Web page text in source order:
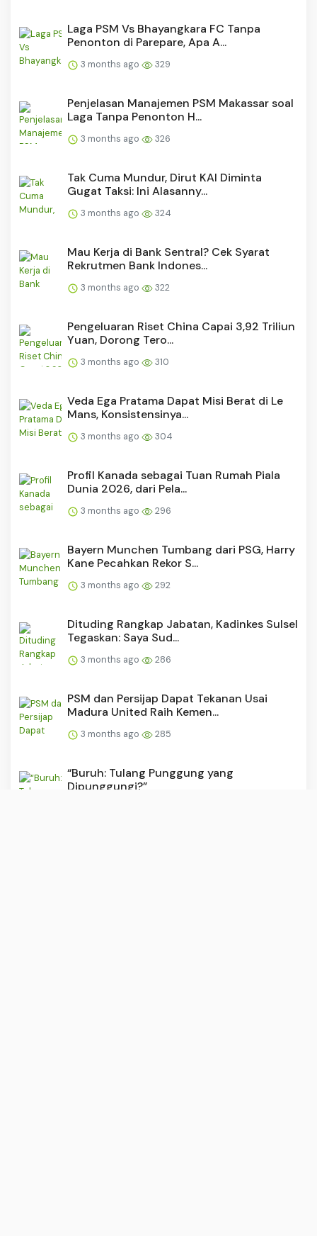
Laga PSM Vs Bhayangkara FC Tanpa
Penonton di Parepare, Apa A...
3 months ago 329
Penjelasan Manajemen PSM Makassar soal
Laga Tanpa Penonton H...
3 months ago 326
Tak Cuma Mundur, Dirut KAI Diminta
Gugat Taksi: Ini Alasanny...
3 months ago 324
Mau Kerja di Bank Sentral? Cek Syarat
Rekrutmen Bank Indones...
3 months ago 322
Pengeluaran Riset China Capai 3,92 Triliun
Yuan, Dorong Tero...
3 months ago 310
Veda Ega Pratama Dapat Misi Berat di Le
Mans, Konsistensinya...
3 months ago 304
Profil Kanada sebagai Tuan Rumah Piala
Dunia 2026, dari Pela...
3 months ago 296
Bayern Munchen Tumbang dari PSG, Harry
Kane Pecahkan Rekor S...
3 months ago 292
Dituding Rangkap Jabatan, Kadinkes Sulsel
Tegaskan: Saya Sud...
3 months ago 286
PSM dan Persijap Dapat Tekanan Usai
Madura United Raih Kemen...
3 months ago 285
“Buruh: Tulang Punggung yang
Dipunggungi?”